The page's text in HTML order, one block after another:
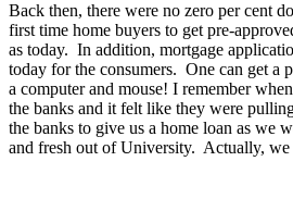
Back then, there were no zero per cent
first time home buyers to get pre-
as today. In addition, mortgage
today for the consumers. One can get a
a computer and mouse! I remember
the banks and it felt like they were
the banks to give us a home loan as we
and fresh out of University. Actually,